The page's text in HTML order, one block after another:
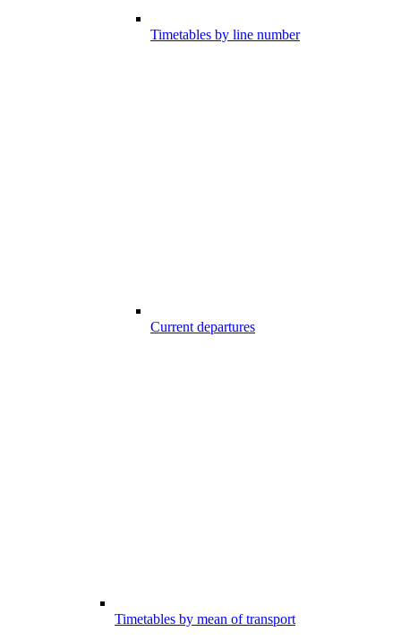
Timetables by line number
Current departures
Timetables by mean of transport